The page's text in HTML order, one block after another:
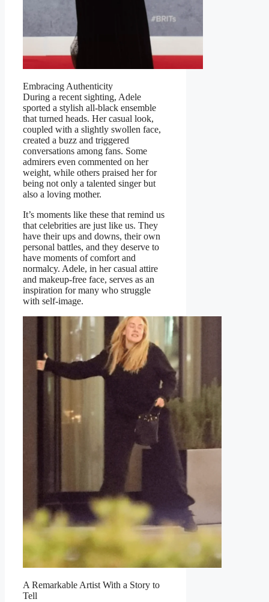
Embracing Authenticity
During a recent sighting, Adele
sported a stylish all-black ensemble
that turned heads. Her casual look,
coupled with a slightly swollen face,
created a buzz and triggered
conversations among fans. Some
admirers even commented on her
weight, while others praised her for
being not only a talented singer but
also a loving mother.
It’s moments like these that remind us
that celebrities are just like us. They
have their ups and downs, their own
personal battles, and they deserve to
have moments of comfort and
normalcy. Adele, in her casual attire
and makeup-free face, serves as an
inspiration for many who struggle
with self-image.
A Remarkable Artist With a Story to
Tell